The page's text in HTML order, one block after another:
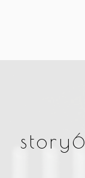
story6